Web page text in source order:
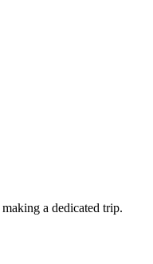
a dedicated trip.